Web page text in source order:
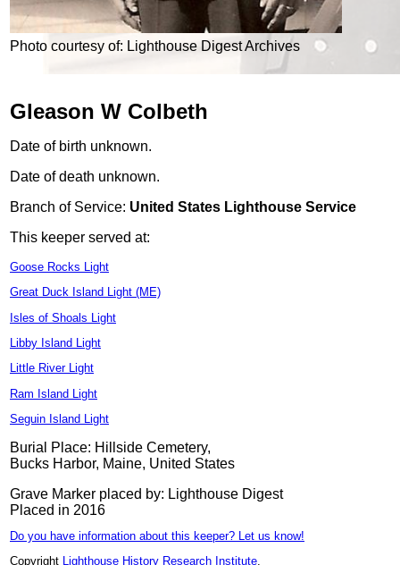
Photo courtesy of: Lighthouse Digest Archives
Gleason W Colbeth
Date of birth unknown.
Date of death unknown.
Branch of Service: United States Lighthouse Service
This keeper served at:
Goose Rocks Light
Great Duck Island Light (ME)
Isles of Shoals Light
Libby Island Light
Little River Light
Ram Island Light
Seguin Island Light
Burial Place: Hillside Cemetery,
Bucks Harbor, Maine, United States
Grave Marker placed by: Lighthouse Digest
Placed in 2016
Do you have information about this keeper? Let us know!
Copyright Lighthouse History Research Institute.